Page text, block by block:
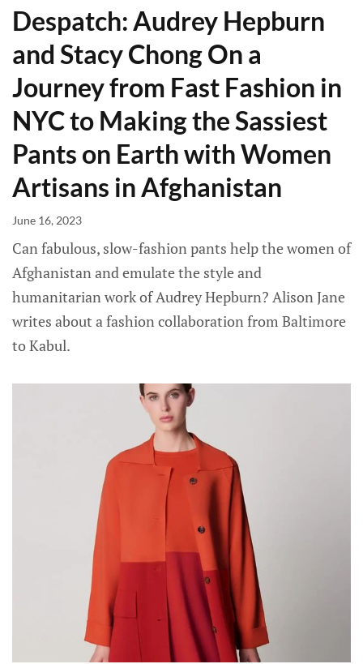
Despatch: Audrey Hepburn
and Stacy Chong On a
Journey from Fast Fashion in
NYC to Making the Sassiest
Pants on Earth with Women
Artisans in Afghanistan
June 16, 2023
Can fabulous, slow-fashion pants help the women of
Afghanistan and emulate the style and
humanitarian work of Audrey Hepburn? Alison Jane
writes about a fashion collaboration from Baltimore
to Kabul.